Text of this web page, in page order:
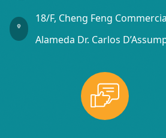
18/F, Cheng Feng
Alameda Dr. Carlos